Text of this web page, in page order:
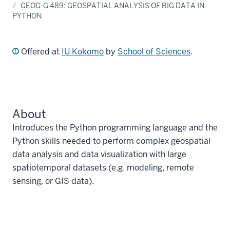
GEOG-G 489: GEOSPATIAL ANALYSIS OF BIG DATA IN
PYTHON
Offered at IU Kokomo by School of Sciences.
About
Introduces the Python programming language and the
Python skills needed to perform complex geospatial
data analysis and data visualization with large
spatiotemporal datasets (e.g. modeling, remote
sensing, or GIS data).